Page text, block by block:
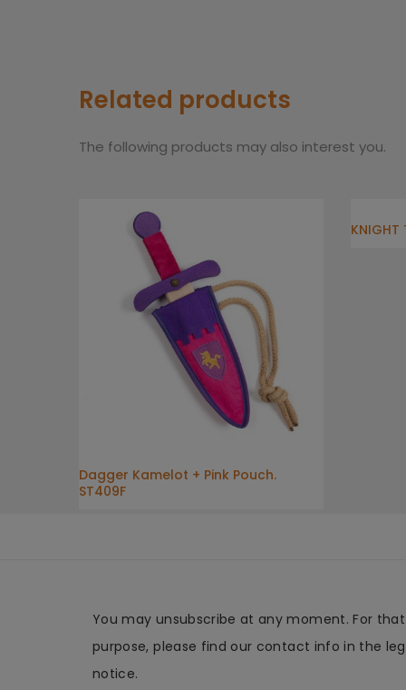
Related products
The following products may also interest you.
Dagger Kamelot + Pink Pouch.
ST409F
KNIGHT
You may unsubscribe at any moment. For that
purpose, please find our contact info in the
notice.